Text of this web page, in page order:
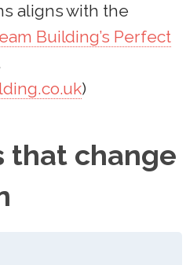
aligns with the
Building’s Perfect
)
that change